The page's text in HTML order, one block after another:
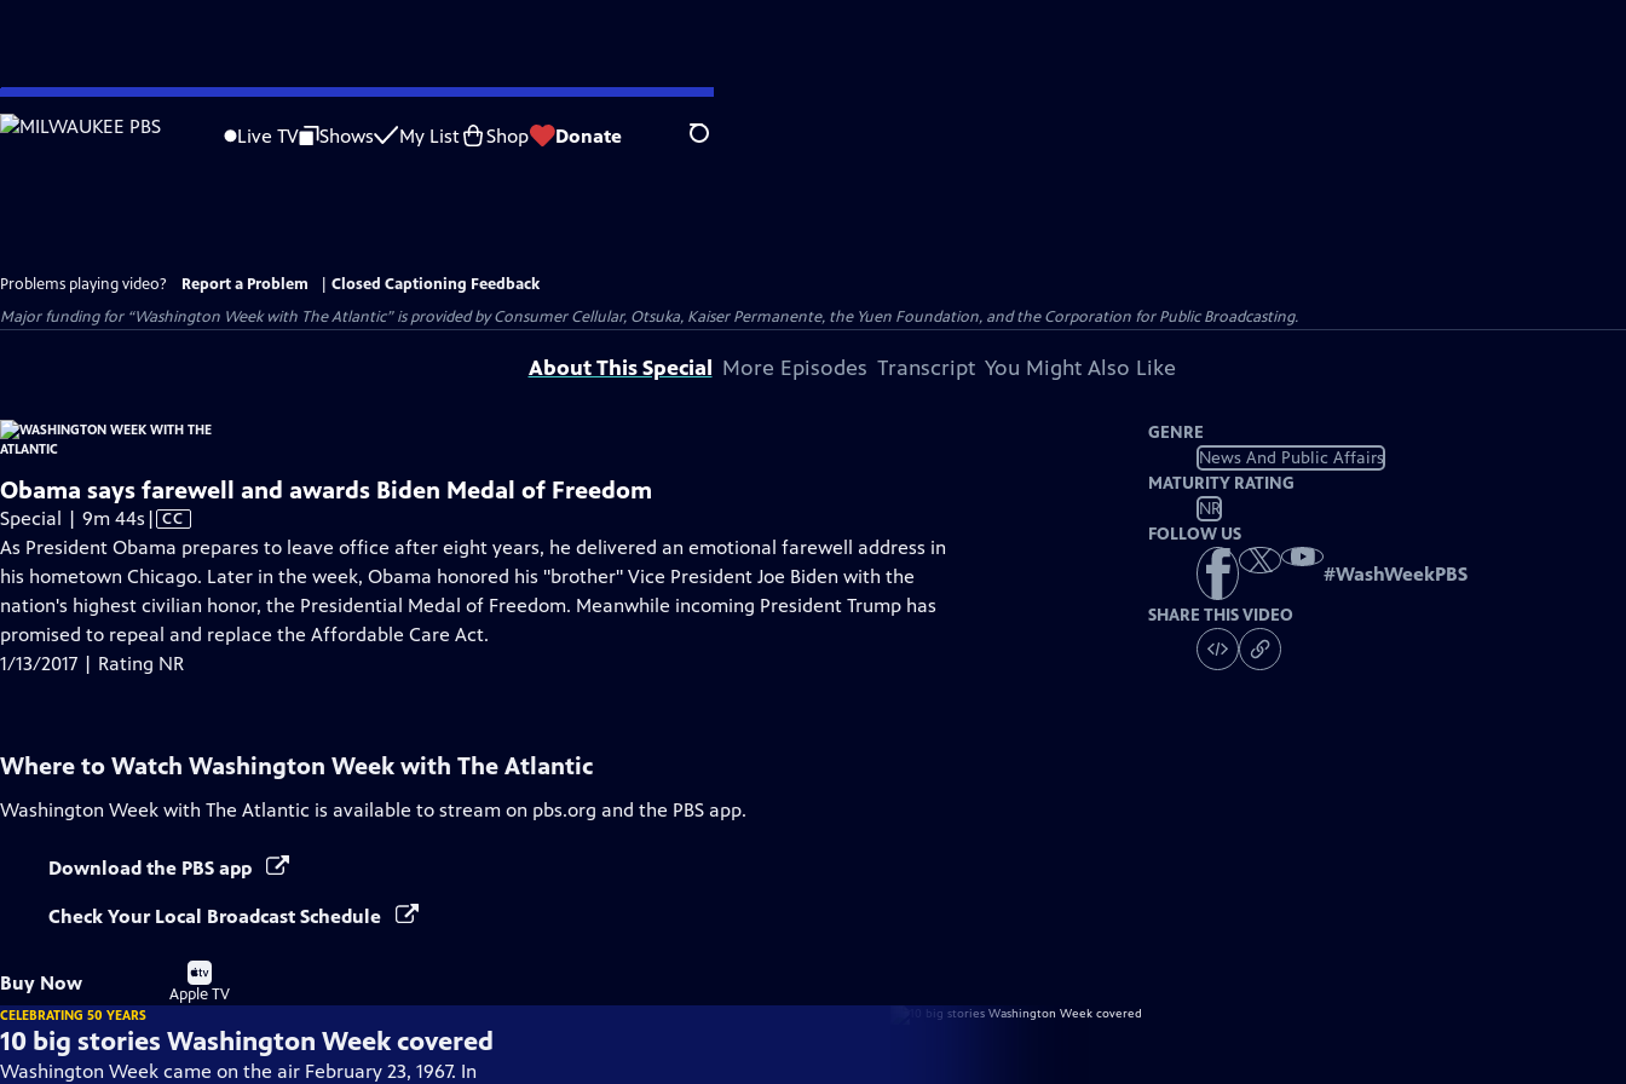
Skip
to
Live TV Shows My List Shop Donate Search
Problems playing video? Report a Problem
Closed Captioning Feedback
Major funding for “Washington Week with The Atlantic” is provided by Consumer Cellular, Otsuka, Kaiser Permanente, the Yuen Foundation, and the Corporation for Public Broadcasting.
About This Special More Episodes Transcript You Might Also Like
Obama says farewell and awards Biden Medal of Freedom
Special | 9m 44s Video
has
Closed
Captions
| CC
As President Obama prepares to leave office after eight years, he delivered an emotional farewell address in
his hometown Chicago. Later in the week, Obama honored his "brother" Vice President Joe Biden with the
nation's highest civilian honor, the Presidential Medal of Freedom. Meanwhile incoming President Trump has
promised to repeal and replace the Affordable Care Act.
1/13/2017 | Rating NR
GENRE
News And Public Affairs
MATURITY RATING
NR
FOLLOW US
#WashWeekPBS
SHARE THIS VIDEO
Where to Watch Washington Week with The Atlantic
Washington Week with The Atlantic is available to stream on pbs.org and the PBS app.
Download the PBS app
Check Your Local Broadcast Schedule
Buy Now
Buy
on
Apple TV
CELEBRATING 50 YEARS
10 big stories Washington Week covered
Washington Week came on the air February 23, 1967. In